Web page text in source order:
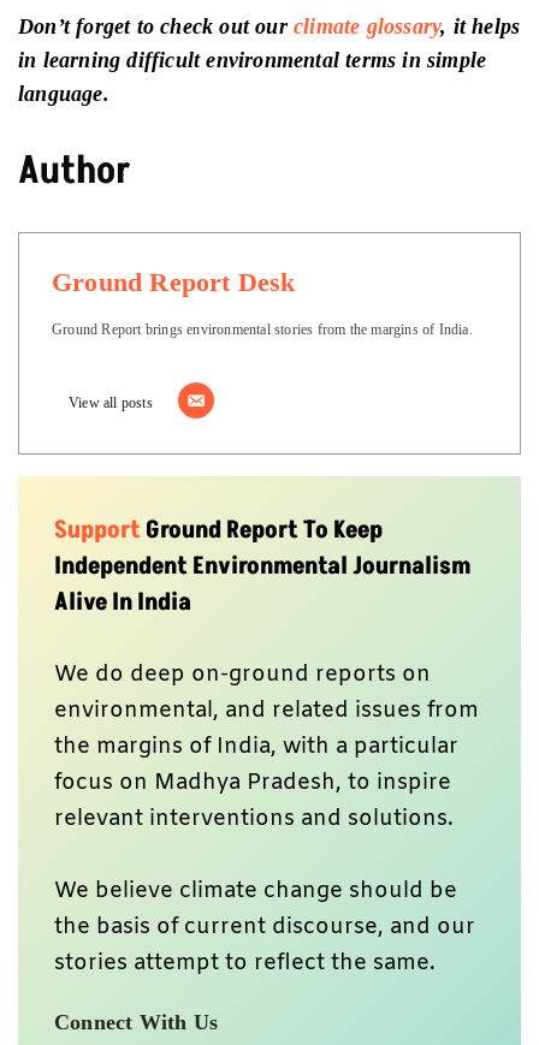
Don’t forget to check out our climate glossary, it helps
in learning difficult environmental terms in simple
language.
Author
Ground Report Desk
Ground Report brings environmental stories from the margins of India.
View all posts
SupportGround Report To Keep
Independent Environmental Journalism
Alive In India
We do deep on-ground reports on
environmental, and related issues from
the margins of India, with a particular
focus on Madhya Pradesh, to inspire
relevant interventions and solutions.
We believe climate change should be
the basis of current discourse, and our
stories attempt to reflect the same.
Connect With Us